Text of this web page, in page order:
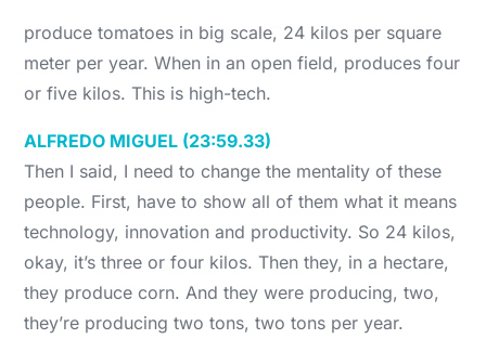
produce tomatoes in big scale, 24 kilos per square
meter per year. When in an open field, produces four
or five kilos. This is high-tech.
ALFREDO MIGUEL (23:59.33)
Then I said, I need to change the mentality of these
people. First, have to show all of them what it means
technology, innovation and productivity. So 24 kilos,
okay, it’s three or four kilos. Then they, in a hectare,
they produce corn. And they were producing, two,
they’re producing two tons, two tons per year.